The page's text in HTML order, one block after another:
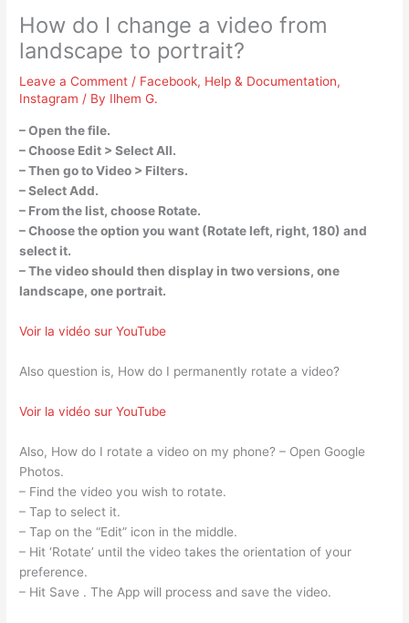
How do I change a video from
landscape to portrait?
Leave a Comment / Facebook, Help & Documentation,
Instagram / By Ilhem G.
– Open the file.
– Choose Edit > Select All.
– Then go to Video > Filters.
– Select Add.
– From the list, choose Rotate.
– Choose the option you want (Rotate left, right, 180) and
select it.
– The video should then display in two versions, one
landscape, one portrait.
Voir la vidéo sur YouTube
Also question is, How do I permanently rotate a video?
Voir la vidéo sur YouTube
Also, How do I rotate a video on my phone? – Open Google
Photos.
– Find the video you wish to rotate.
– Tap to select it.
– Tap on the “Edit” icon in the middle.
– Hit ‘Rotate’ until the video takes the orientation of your
preference.
– Hit Save . The App will process and save the video.